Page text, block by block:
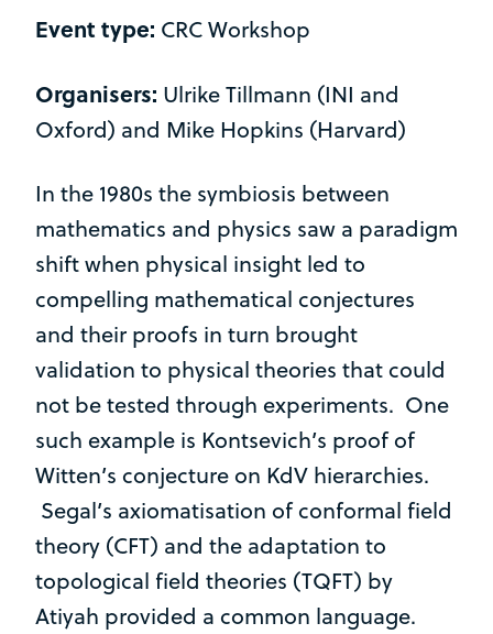
Event type: CRC Workshop
Organisers: Ulrike Tillmann (INI and
Oxford) and Mike Hopkins (Harvard)
In the 1980s the symbiosis between
mathematics and physics saw a paradigm
shift when physical insight led to
compelling mathematical conjectures
and their proofs in turn brought
validation to physical theories that could
not be tested through experiments. One
such example is Kontsevich’s proof of
Witten’s conjecture on KdV hierarchies.
Segal’s axiomatisation of conformal field
theory (CFT) and the adaptation to
topological field theories (TQFT) by
Atiyah provided a common language.